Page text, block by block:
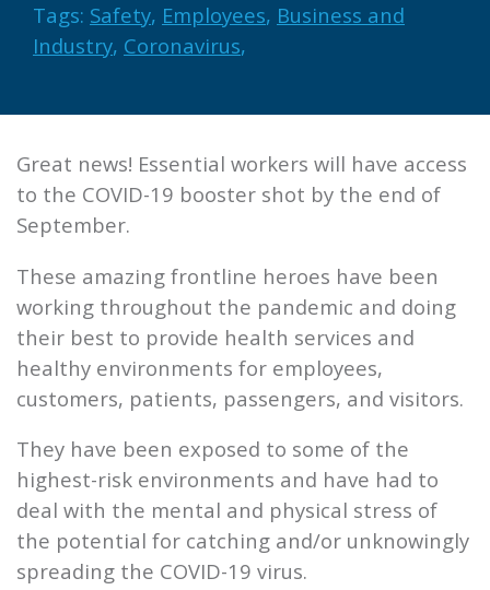
Tags: Safety, Employees, Business and
Industry, Coronavirus,
Great news! Essential workers will have access
to the COVID-19 booster shot by the end of
September.
These amazing frontline heroes have been
working throughout the pandemic and doing
their best to provide health services and
healthy environments for employees,
customers, patients, passengers, and visitors.
They have been exposed to some of the
highest-risk environments and have had to
deal with the mental and physical stress of
the potential for catching and/or unknowingly
spreading the COVID-19 virus.